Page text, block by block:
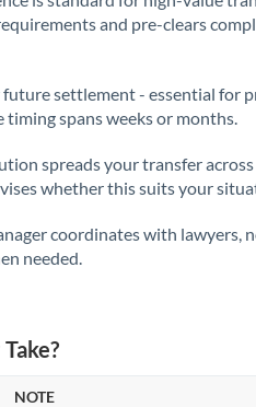
and pre-clears
future settlement - essential for
spans weeks or months.
spreads your transfer
whether this suits your
coordinates with lawyers,
needed.
NOTE